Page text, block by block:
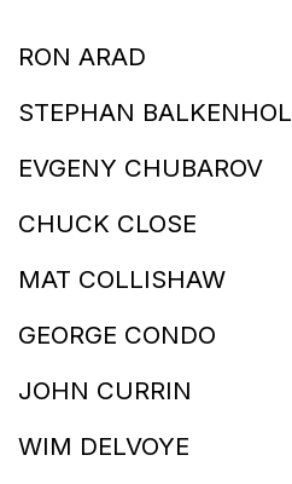
RON ARAD
STEPHAN BALKENHOL
EVGENY CHUBAROV
CHUCK CLOSE
MAT COLLISHAW
GEORGE CONDO
JOHN CURRIN
WIM DELVOYE